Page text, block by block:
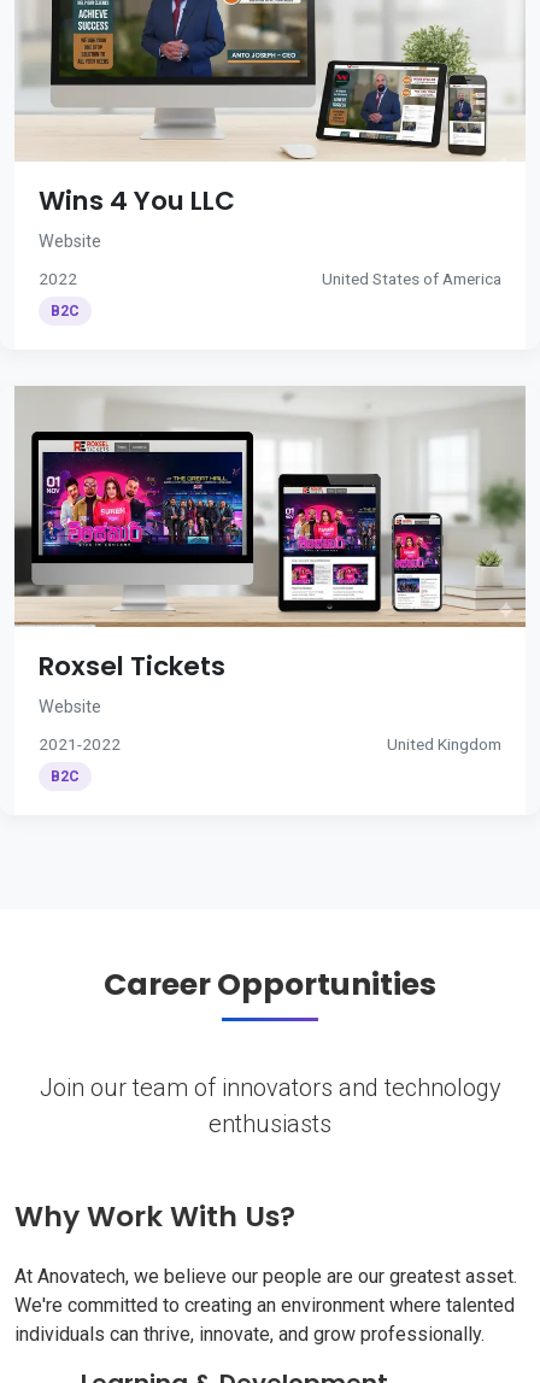
Wins 4 You LLC
Website
2022 United States of America
B2C
Roxsel Tickets
Website
2021-2022 United Kingdom
B2C
Career Opportunities
Join our team of innovators and technology
enthusiasts
Why Work With Us?
At Anovatech, we believe our people are our greatest asset.
We're committed to creating an environment where talented
individuals can thrive, innovate, and grow professionally.